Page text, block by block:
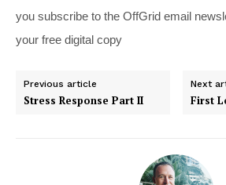
you subscribe to the OffGrid email
your free digital copy
Previous article
Stress Response Part II
Next
First